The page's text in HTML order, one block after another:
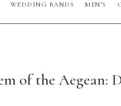
WEDDING BANDS MEN’S
of the Aegean: